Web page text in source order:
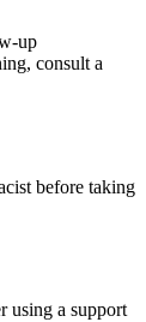
up
consult a
before taking
using a support